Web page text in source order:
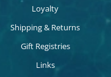
Loyalty
Shipping & Returns
Gift Registries
Links